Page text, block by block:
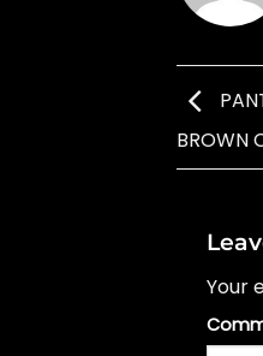
BROWN
Your